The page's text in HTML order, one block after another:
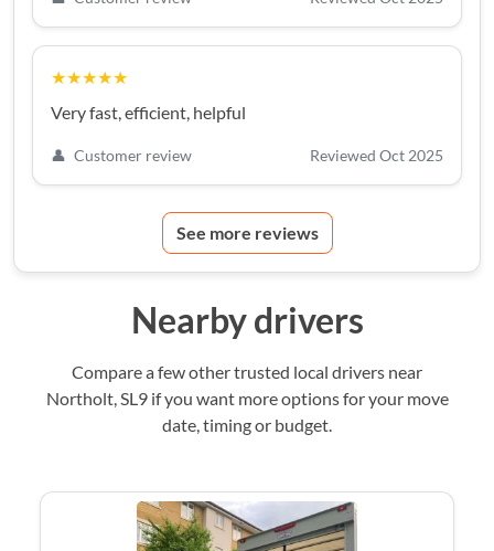
★★★★★
Very fast, efficient, helpful
👤 Customer review Reviewed Oct 2025
See more reviews
Nearby drivers
Compare a few other trusted local drivers near
Northolt, SL9 if you want more options for your move
date, timing or budget.